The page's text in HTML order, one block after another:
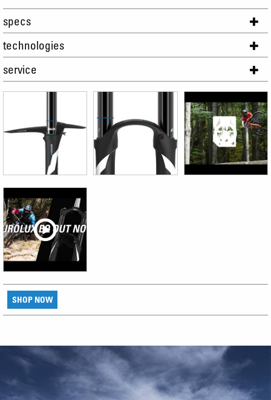
specs
technologies
service
SHOP NOW